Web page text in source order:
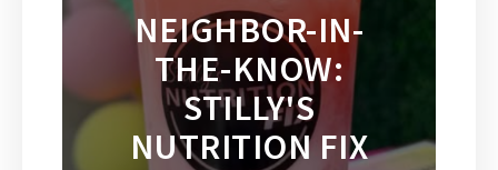
NEIGHBOR-IN-
THE-KNOW:
STILLY'S
NUTRITION FIX